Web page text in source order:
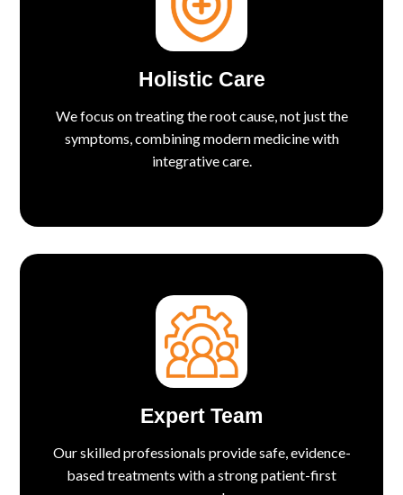
Holistic Care
We focus on treating the root cause, not just the
symptoms, combining modern medicine with
integrative care.
Expert Team
Our skilled professionals provide safe, evidence-
based treatments with a strong patient-first